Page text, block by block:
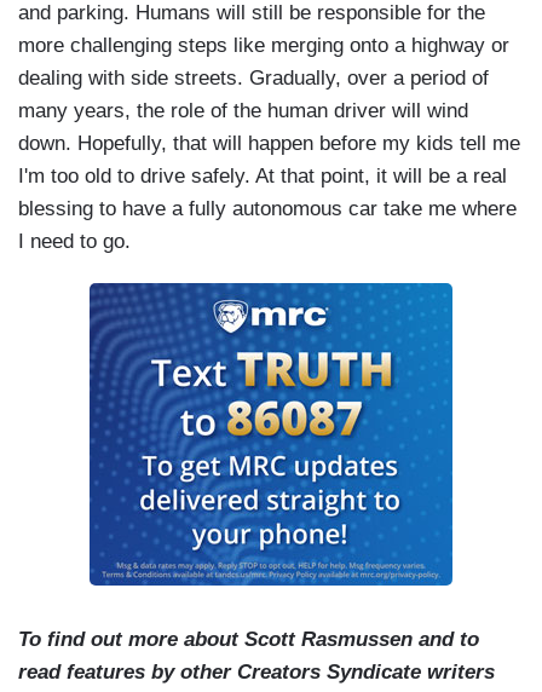
and parking. Humans will still be responsible for the
more challenging steps like merging onto a highway or
dealing with side streets. Gradually, over a period of
many years, the role of the human driver will wind
down. Hopefully, that will happen before my kids tell me
I'm too old to drive safely. At that point, it will be a real
blessing to have a fully autonomous car take me where
I need to go.
To find out more about Scott Rasmussen and to
read features by other Creators Syndicate writers